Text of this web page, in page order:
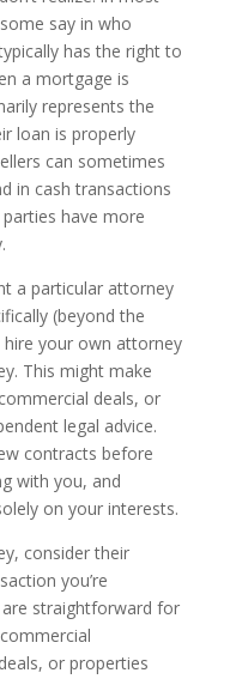
say in who
has the right to
a mortgage is
represents the
loan is properly
can sometimes
in cash transactions
have more
a particular attorney
(beyond the
hire your own attorney
This might make
deals, or
legal advice.
contracts before
with you, and
on your interests.
consider their
you’re
are straightforward for
or properties